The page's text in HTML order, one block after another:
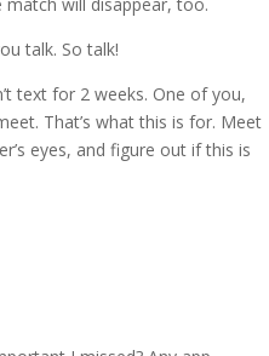
talk. So talk!
text for 2 weeks. One of you,
That’s what this is for. Meet
eyes, and figure out if this is